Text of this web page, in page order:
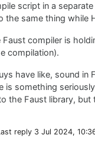
script in a
the same thing while
Faust compiler is
compilation).
have like, sound
is something
the Faust library,
reply 3 Jul 2024,